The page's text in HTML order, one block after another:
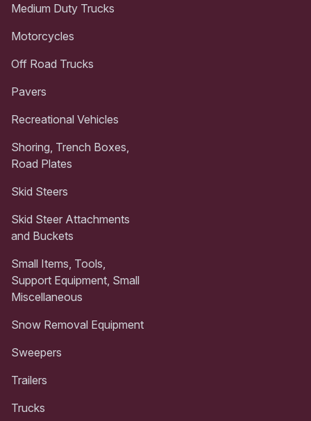
Medium Duty Trucks
Motorcycles
Off Road Trucks
Pavers
Recreational Vehicles
Shoring, Trench Boxes,
Road Plates
Skid Steers
Skid Steer Attachments
and Buckets
Small Items, Tools,
Support Equipment, Small
Miscellaneous
Snow Removal Equipment
Sweepers
Trailers
Trucks